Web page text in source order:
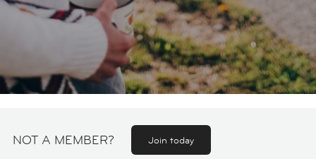
NOT A MEMBER? Join today